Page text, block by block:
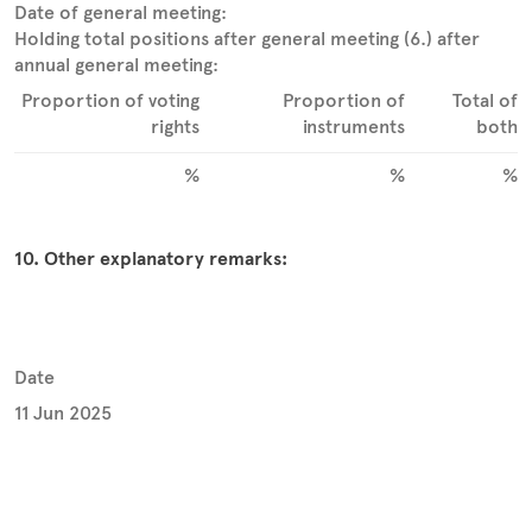
Date of general meeting:
Holding total positions after general meeting (6.) after
annual general meeting:
Proportion of voting
rights
Proportion of
instruments
Total of
both
% % %
10. Other explanatory remarks:
Date
11 Jun 2025